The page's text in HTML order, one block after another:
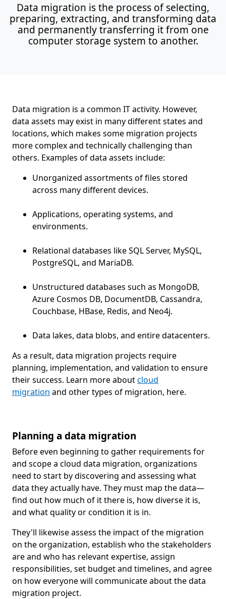
Data migration is the process of selecting,
preparing, extracting, and transforming data
and permanently transferring it from one
computer storage system to another.
Data migration is a common IT activity. However,
data assets may exist in many different states and
locations, which makes some migration projects
more complex and technically challenging than
others. Examples of data assets include:
Unorganized assortments of files stored
across many different devices.
Applications, operating systems, and
environments.
Relational databases like SQL Server, MySQL,
PostgreSQL, and MariaDB.
Unstructured databases such as MongoDB,
Azure Cosmos DB, DocumentDB, Cassandra,
Couchbase, HBase, Redis, and Neo4j.
Data lakes, data blobs, and entire datacenters.
As a result, data migration projects require
planning, implementation, and validation to ensure
their success. Learn more aboutcloud
migration and other types of migration, here.
Planning a data migration
Before even beginning to gather requirements for
and scope a cloud data migration, organizations
need to start by discovering and assessing what
data they actually have. They must map the data—
find out how much of it there is, how diverse it is,
and what quality or condition it is in.
They'll likewise assess the impact of the migration
on the organization, establish who the stakeholders
are and who has relevant expertise, assign
responsibilities, set budget and timelines, and agree
on how everyone will communicate about the data
migration project.